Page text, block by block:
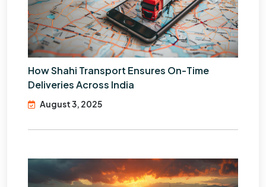
How Shahi Transport Ensures On-Time
Deliveries Across India
August 3, 2025